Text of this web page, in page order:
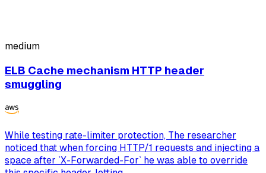
medium
ELB Cache mechanism HTTP header
smuggling
While testing rate-limiter protection, The researcher
noticed that when forcing HTTP/1 requests and injecting a
space after `X-Forwarded-For` he was able to override